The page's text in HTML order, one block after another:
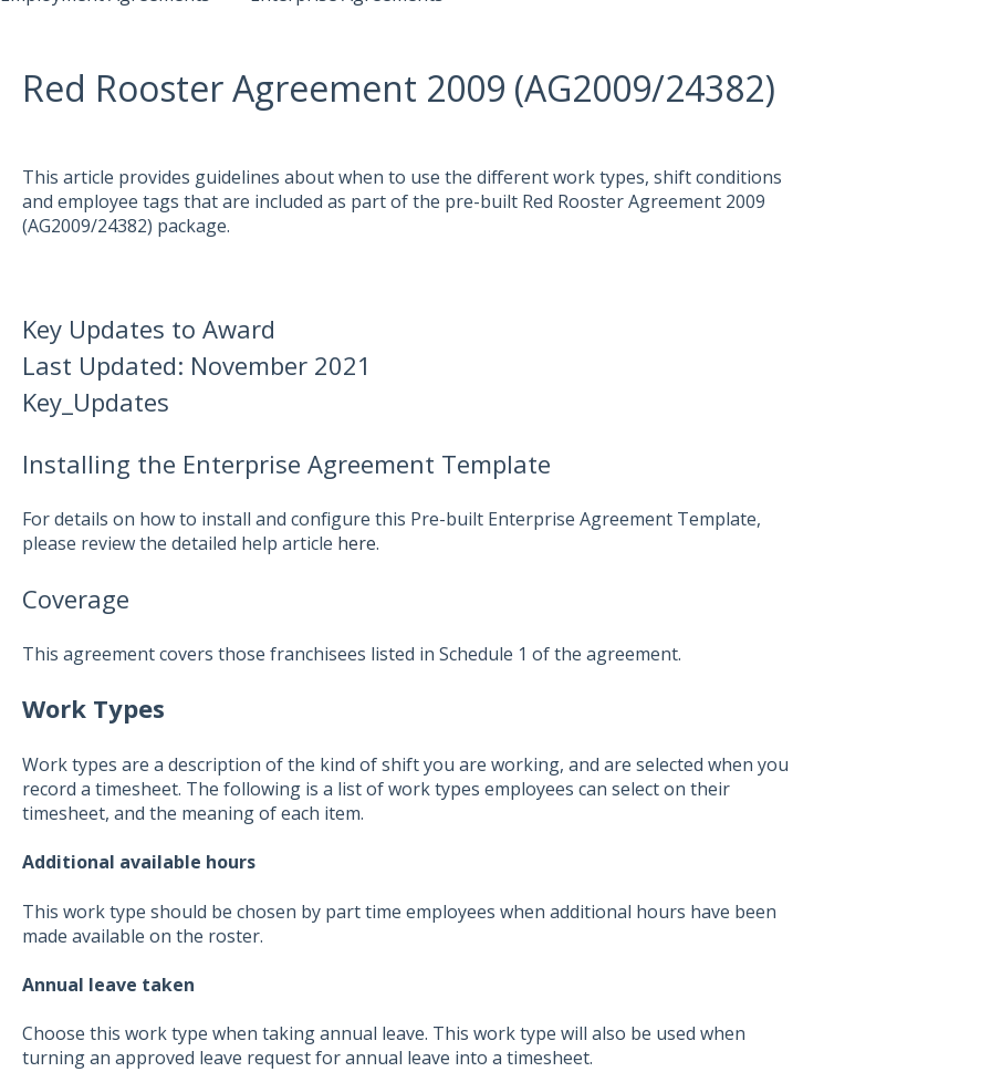
Red Rooster Agreement 2009 (AG2009/24382)
This article provides guidelines about when to use the different work types, shift conditions
and employee tags that are included as part of the pre-built Red Rooster Agreement 2009
(AG2009/24382) package.
Key Updates to Award
Last Updated: November 2021
Key_Updates
Installing the Enterprise Agreement Template
For details on how to install and configure this Pre-built Enterprise Agreement Template,
please review the detailed help article here.
Coverage
This agreement covers those franchisees listed in Schedule 1 of the agreement.
Work Types
Work types are a description of the kind of shift you are working, and are selected when you
record a timesheet. The following is a list of work types employees can select on their
timesheet, and the meaning of each item.
Additional available hours
This work type should be chosen by part time employees when additional hours have been
made available on the roster.
Annual leave taken
Choose this work type when taking annual leave. This work type will also be used when
turning an approved leave request for annual leave into a timesheet.